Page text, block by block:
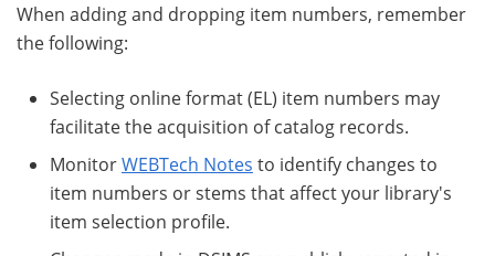
When adding and dropping item numbers, remember
the following:
Selecting online format (EL) item numbers may
facilitate the acquisition of catalog records.
MonitorWEBTech Notes to identify changes to
item numbers or stems that affect your library's
item selection profile.